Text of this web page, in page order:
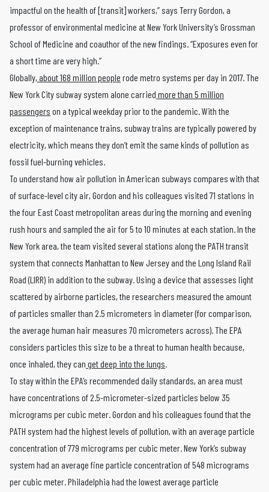
impactful on the health of [transit] workers,” says Terry Gordon, a
professor of environmental medicine at New York University’s Grossman
School of Medicine and coauthor of the new findings. “Exposures even for
a short time are very high.”
Globally, about 168 million people rode metro systems per day in 2017. The
New York City subway system alone carried more than 5 million
passengers on a typical weekday prior to the pandemic. With the
exception of maintenance trains, subway trains are typically powered by
electricity, which means they don’t emit the same kinds of pollution as
fossil fuel-burning vehicles.
To understand how air pollution in American subways compares with that
of surface-level city air, Gordon and his colleagues visited 71 stations in
the four East Coast metropolitan areas during the morning and evening
rush hours and sampled the air for 5 to 10 minutes at each station. In the
New York area, the team visited several stations along the PATH transit
system that connects Manhattan to New Jersey and the Long Island Rail
Road (LIRR) in addition to the subway. Using a device that assesses light
scattered by airborne particles, the researchers measured the amount
of particles smaller than 2.5 micrometers in diameter (for comparison,
the average human hair measures 70 micrometers across). The EPA
considers particles this size to be a threat to human health because,
once inhaled, they can get deep into the lungs.
To stay within the EPA’s recommended daily standards, an area must
have concentrations of 2.5-micrometer-sized particles below 35
micrograms per cubic meter. Gordon and his colleagues found that the
PATH system had the highest levels of pollution, with an average particle
concentration of 779 micrograms per cubic meter. New York’s subway
system had an average fine particle concentration of 548 micrograms
per cubic meter. Philadelphia had the lowest average particle